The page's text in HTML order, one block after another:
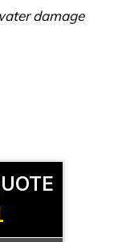
damage